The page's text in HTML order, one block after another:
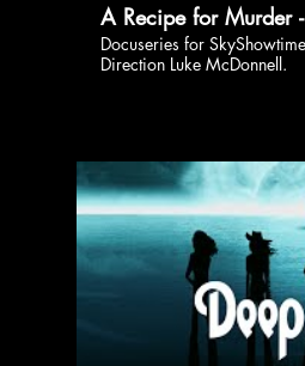
A Recipe for Murder
Docuseries for
Direction Luke McDonnell.